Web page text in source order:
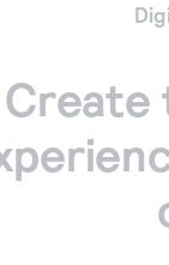
Create